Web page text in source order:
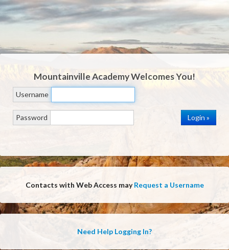
Mountainville AcademyWelcomes You!
Username
Password
Contacts with Web Access mayRequest a Username
Need Help Logging In?